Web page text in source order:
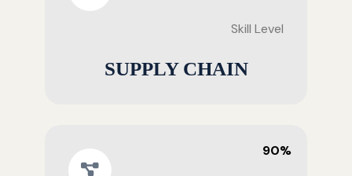
Skill Level
SUPPLY CHAIN
90%